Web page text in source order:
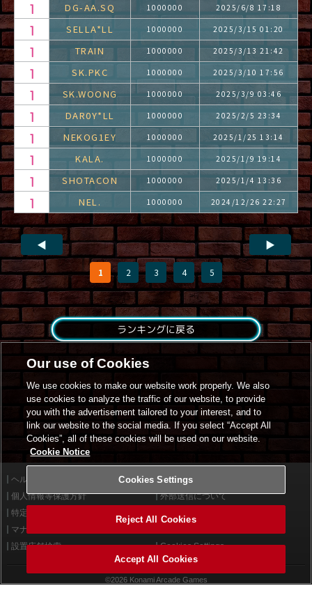
DG-AA.SQ 1000000 2025/6/8 17:18
SELLA*LL 1000000 2025/3/15 01:20
TRAIN 1000000 2025/3/13 21:42
SK.PKC 1000000 2025/3/10 17:56
SK.WOONG 1000000 2025/3/9 03:46
DAR0Y*LL 1000000 2025/2/5 23:34
NEKOG1EY 1000000 2025/1/25 13:14
KALA. 1000000 2025/1/9 19:14
SHOTACON 1000000 2025/1/4 13:36
NEL. 1000000 2024/12/26 22:27
◀
1 2 3 4 5
▶
ランキングに戻る
ヘルプ
利用規約
個人情報等保護方針
外部送信について
特定商取引法に基づく表示
マナー＆ルール
設置店舗検索
Cookies Settings
©2026 Konami Arcade Games
Our use of Cookies
We use cookies to make our website work properly. We also
use cookies to analyze the traffic of our website, to provide
you with the advertisement tailored to your interest, and to
link our website to the social media. If you select “Accept All
Cookies”, all of these cookies will be used on our website.
Cookie Notice
Cookies Settings
Reject All Cookies
Accept All Cookies